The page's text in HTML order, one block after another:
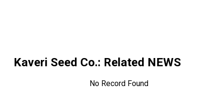
Kaveri Seed Co.: Related NEWS
No Record Found